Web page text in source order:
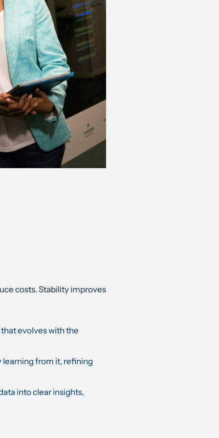
costs. Stability improves
evolves with the
learning from it, refining
into clear insights,